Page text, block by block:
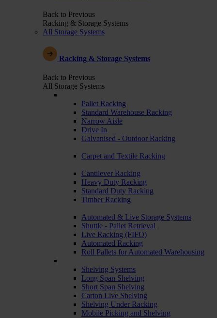
Back to Previous
Racking & Storage Systems
All Storage Systems
Racking & Storage Systems
Back to Previous
All Storage Systems
Pallet Racking
Standard Warehouse Racking
Narrow Aisle
Drive In
Galvanised - Outdoor Racking
Carpet and Textile Racking
Cantilever Racking
Heavy Duty Racking
Standard Duty Racking
Timber Racking
Automated & Live Storage Systems
Shuttle - Pallet Retrieval
Live Racking (FIFO)
Automated Racking
Roll Pallets for Automated Warehousing
Shelving Systems
Long Span Shelving
Short Span Shelving
Carton Live Shelving
Shelving Under Racking
Mobile Picking and Shelving